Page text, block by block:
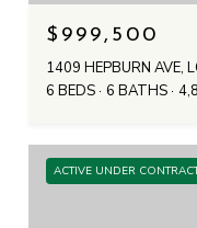
$999,500
1409 HEPBURN AVE,
6 BEDS 6 BATHS
ACTIVE UNDER